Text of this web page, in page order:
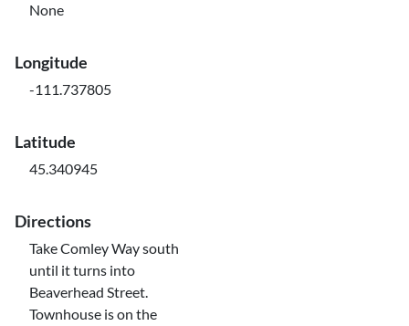
None
Longitude
-111.737805
Latitude
45.340945
Directions
Take Comley Way south
until it turns into
Beaverhead Street.
Townhouse is on the